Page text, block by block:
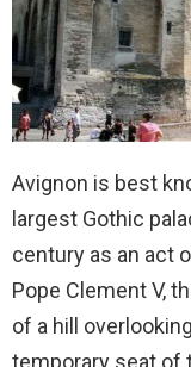
Avignon is best
largest Gothic
century as an act
Pope Clement V,
of a hill
temporary seat of